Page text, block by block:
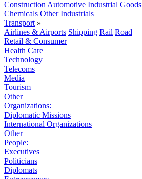
Construction Automotive Industrial Goods
Chemicals Other Industrials
Transport »
Airlines & Airports Shipping Rail Road
Retail & Consumer
Health Care
Technology
Telecoms
Media
Tourism
Other
Organizations:
Diplomatic Missions
International Organizations
Other
People:
Executives
Politicians
Diplomats